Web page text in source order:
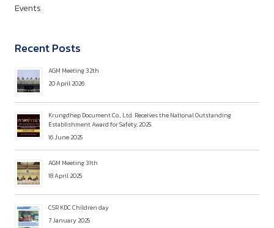
Events
Recent Posts
AGM Meeting 32th
20 April 2026
Krungdhep Document Co., Ltd. Receives the National Outstanding
Establishment Award for Safety, 2025.
16 June 2025
AGM Meeting 31th
18 April 2025
CSR KDC Children day
7 January 2025